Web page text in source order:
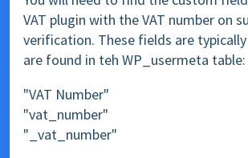
VAT plugin with the VAT number on
verification. These fields are
are found in teh WP_usermeta table:
"VAT Number"
"vat_number"
"_vat_number"